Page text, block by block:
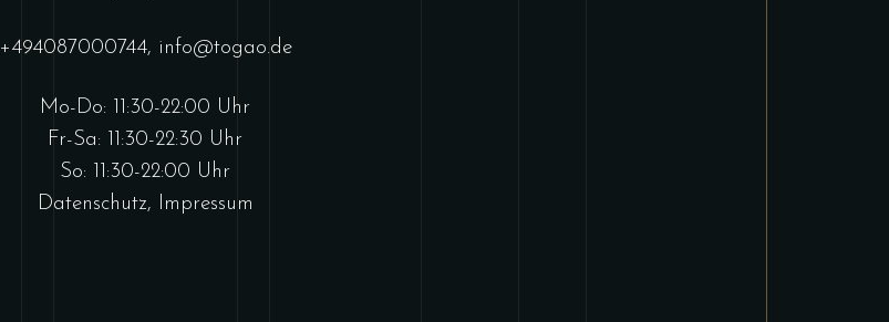
+494087000744, info@togao.de
Mo-Do: 11:30-22:00 Uhr
Fr-Sa: 11:30-22:30 Uhr
So: 11:30-22:00 Uhr
Datenschutz, Impressum